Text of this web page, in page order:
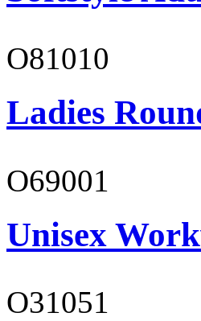
O81010
Ladies
O69001
Unisex
O31051